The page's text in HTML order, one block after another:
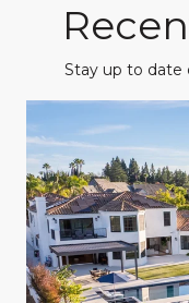
Stay up to date